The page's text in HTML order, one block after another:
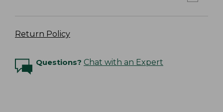
Return Policy
Questions? Chat with an Expert